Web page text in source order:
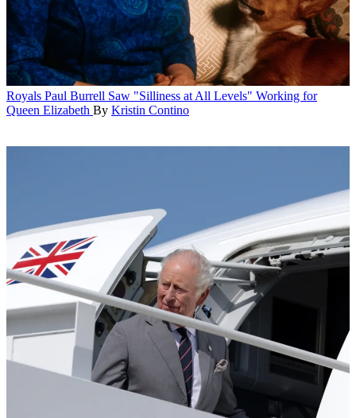
Royals Paul Burrell Saw "Silliness at All Levels" Working for
Queen Elizabeth By Kristin Contino